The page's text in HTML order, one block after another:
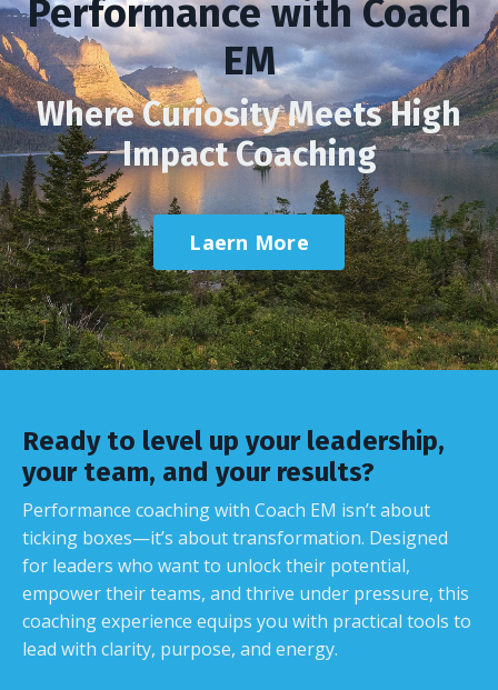
Performance with Coach
EM
Where Curiosity Meets High
Impact Coaching
Laern More
Ready to level up your leadership,
your team, and your results?
Performance coaching with Coach EM isn’t about
ticking boxes—it’s about transformation. Designed
for leaders who want to unlock their potential,
empower their teams, and thrive under pressure, this
coaching experience equips you with practical tools to
lead with clarity, purpose, and energy.